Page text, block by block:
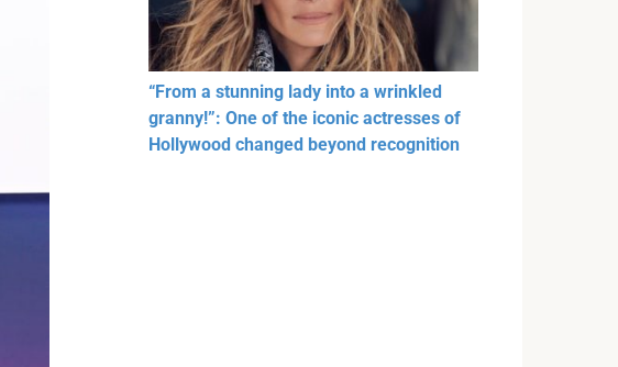
“From a stunning lady into a wrinkled
granny!”: One of the iconic actresses of
Hollywood changed beyond recognition